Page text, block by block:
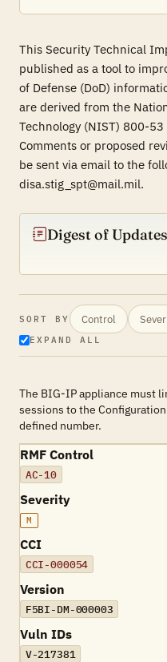
This Security Technical
published as a tool to
of Defense (DoD)
are derived from the
Technology (NIST) 800-
Comments or proposed
be sent via email to the
disa.stig_spt@mail.mil.
Digest of Updates
SORT BY Control
EXPAND ALL
The BIG-IP appliance must
sessions to the
defined number.
RMF Control
AC-10
Severity
M
CCI
CCI-000054
Version
F5BI-DM-000003
Vuln IDs
V-217381